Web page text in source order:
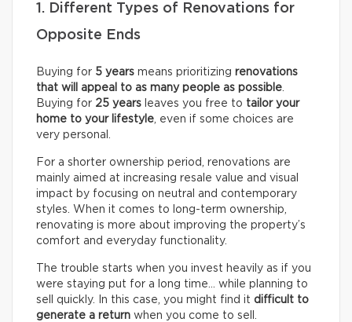
1. Different Types of Renovations for
Opposite Ends
Buying for 5 years means prioritizing renovations
that will appeal to as many people as possible
Buying for 25 years leaves you free to tailor your
home to your lifestyle , even if some choices are
very personal.
For a shorter ownership period, renovations are
mainly aimed at increasing resale value and visual
impact by focusing on neutral and contemporary
styles. When it comes to long-term ownership,
renovating is more about improving the property’s
comfort and everyday functionality.
The trouble starts when you invest heavily as if you
were staying put for a long time… while planning to
sell quickly. In this case, you might find it difficult to
generate a return when you come to sell.